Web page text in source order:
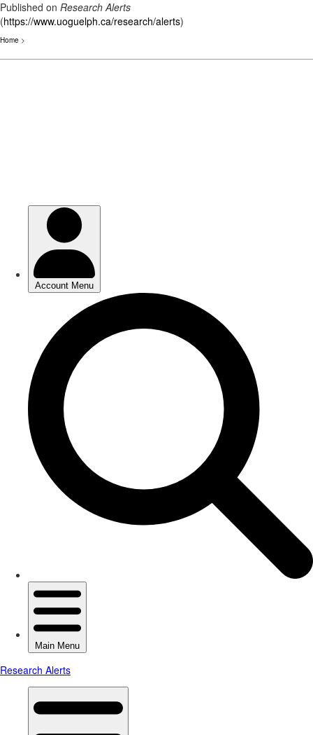
Published on Research Alerts
(https://www.uoguelph.ca/research/alerts)
Home >